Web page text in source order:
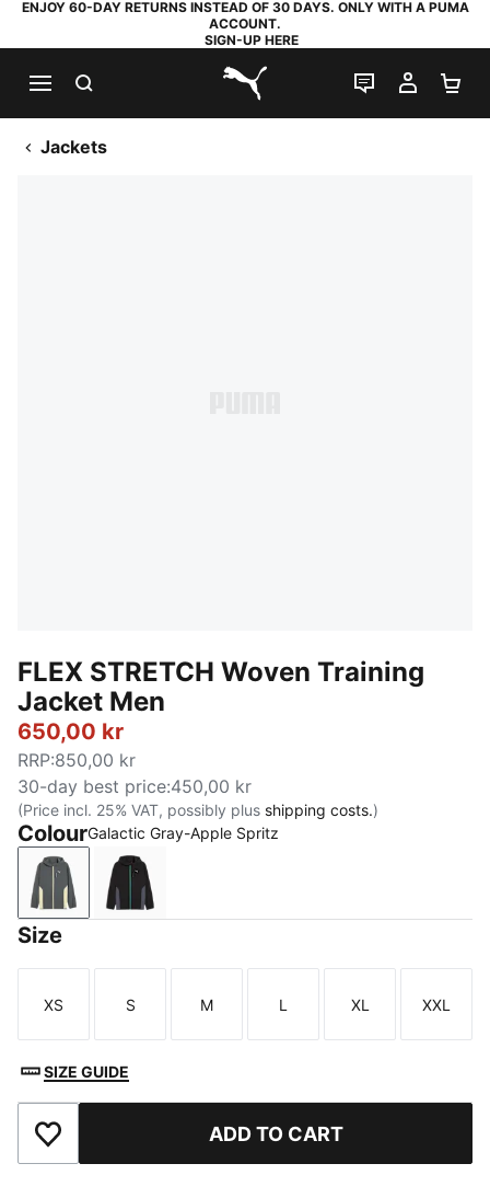
ENJOY 60-DAY RETURNS INSTEAD OF 30 DAYS. ONLY WITH A PUMA
ACCOUNT.
SIGN-UP HERE
PUMA.com
LIVE CHAT
MY
Jackets
FLEX STRETCH Woven Training
Jacket Men
650,00 kr
RRP:850,00 kr
30-day best price:450,00 kr
(Price incl. 25% VAT, possibly plus shipping costs.)
ColourGalactic Gray-Apple Spritz
Galactic Gray-Apple Spritz
PUMA Black-Vibrant Green
Size
Size
XS
Size
S
Size
M
Size
L
Size
XL
Size
XXL
SIZE GUIDE
Add to Favourites ADD TO CART